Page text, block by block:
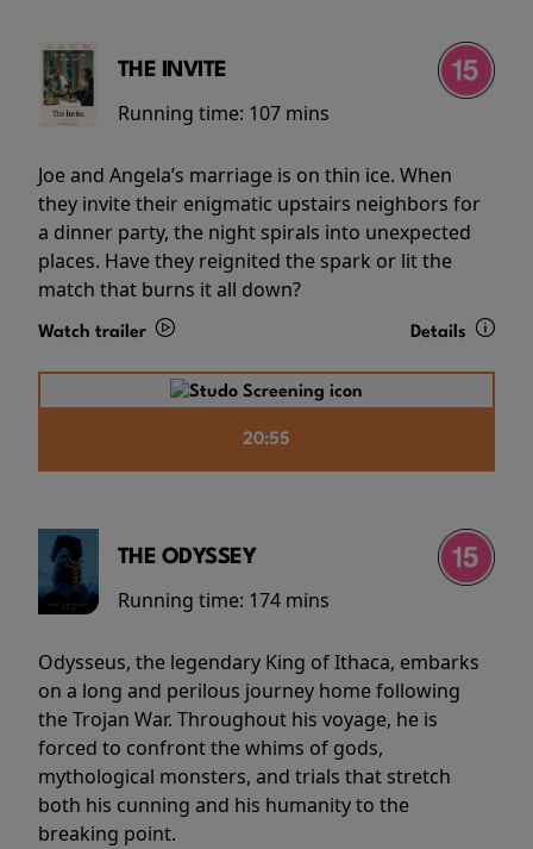
THE INVITE
Running time: 107 mins
Joe and Angela’s marriage is on thin ice. When
they invite their enigmatic upstairs neighbors for
a dinner party, the night spirals into unexpected
places. Have they reignited the spark or lit the
match that burns it all down?
Watch trailer Details
20:55
THE ODYSSEY
Running time: 174 mins
Odysseus, the legendary King of Ithaca, embarks
on a long and perilous journey home following
the Trojan War. Throughout his voyage, he is
forced to confront the whims of gods,
mythological monsters, and trials that stretch
both his cunning and his humanity to the
breaking point.